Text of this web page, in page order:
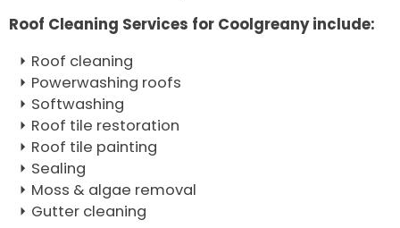
Roof Cleaning Services for Coolgreany include:
Roof cleaning
Powerwashing roofs
Softwashing
Roof tile restoration
Roof tile painting
Sealing
Moss & algae removal
Gutter cleaning